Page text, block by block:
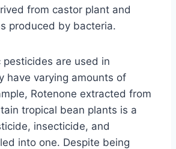
from castor plant and
produced by bacteria.
pesticides are used in
have varying amounts of
Rotenone extracted from
tropical bean plants is a
insecticide, and
into one. Despite being